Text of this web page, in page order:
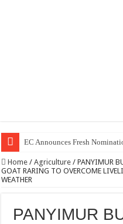
Museveni duly nominated for
Home / Agriculture / PANYIMUR
GOAT RARING TO OVERCOME
WEATHER
PANYIMUR